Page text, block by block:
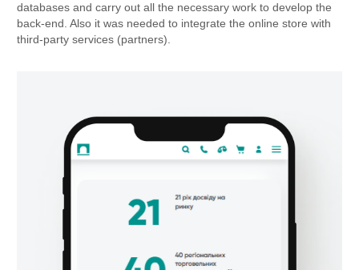
databases and carry out all the necessary work to develop the
back-end. Also it was needed to integrate the online store with
third-party services (partners).